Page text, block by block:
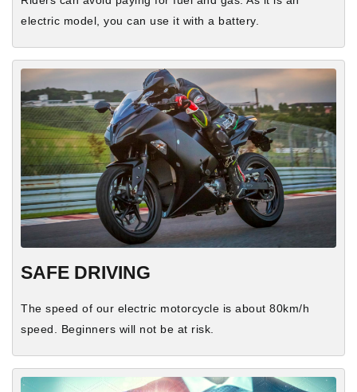
electric model, you can use it with a battery.
SAFE DRIVING
The speed of our electric motorcycle is about 80km/h
speed. Beginners will not be at risk.